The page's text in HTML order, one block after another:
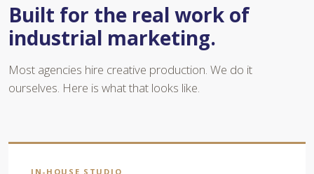
Built for the real work of
industrial marketing.
Most agencies hire creative production. We do it
ourselves. Here is what that looks like.
IN-HOUSE STUDIO